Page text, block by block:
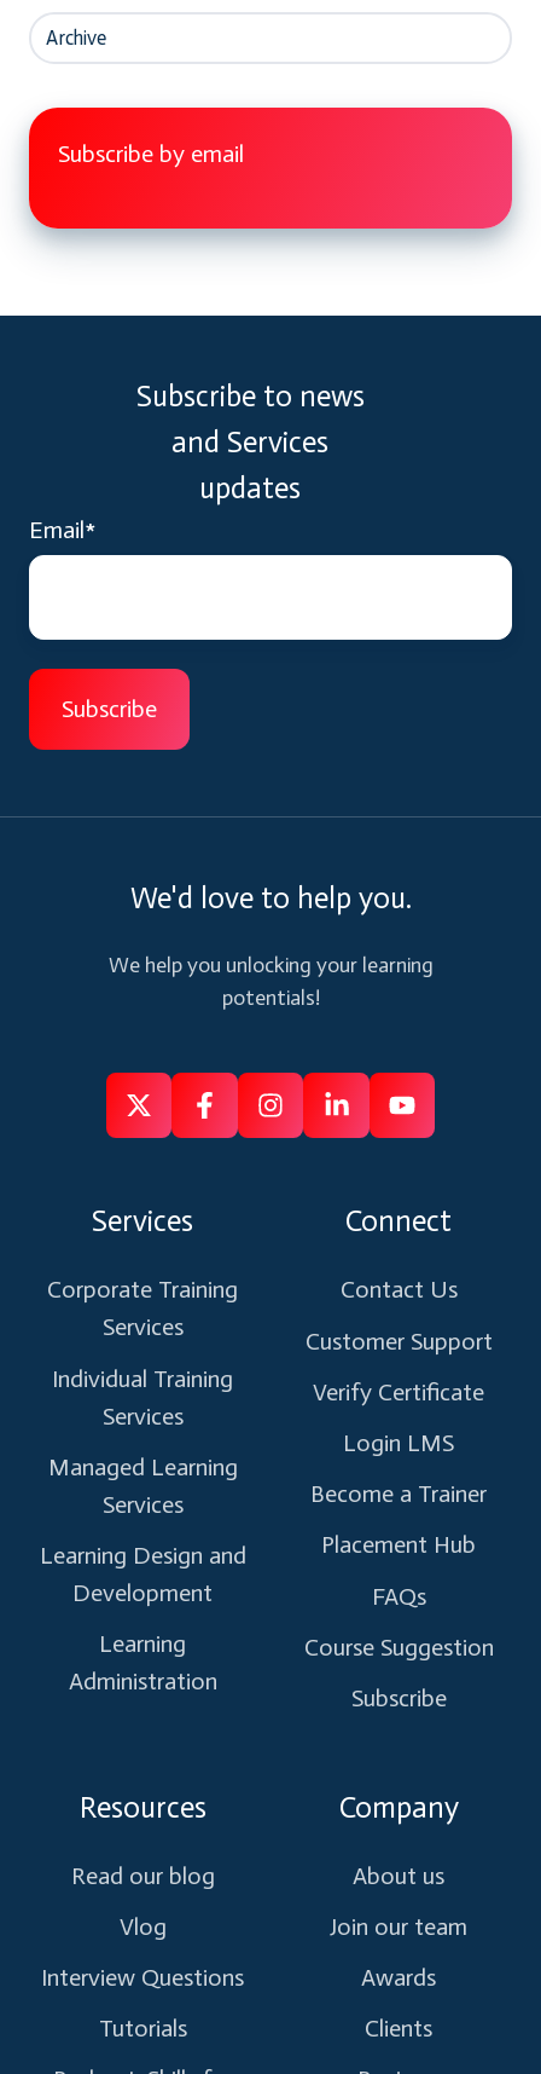
Archive
Subscribe by email
Subscribe to news
and Services
updates
Email*
We'd love to help you.
We help you unlocking your learning
potentials!
Follow
X
FollowLike
Instagram
Connect
Linkedin
Subscribe
Youtube
Services
Corporate Training
Services
Individual Training
Services
Managed Learning
Services
Learning Design and
Development
Learning
Administration
Connect
Contact Us
Customer Support
Verify Certificate
Login LMS
Become a Trainer
Placement Hub
FAQs
Course Suggestion
Subscribe
Resources
Read our blog
Vlog
Interview Questions
Tutorials
Company
About us
Join our team
Awards
Clients